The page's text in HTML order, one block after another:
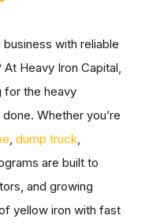
with reliable
Heavy Iron Capital,
for the heavy
Whether you’re
, dump truck,
are built to
and growing
yellow iron with fast